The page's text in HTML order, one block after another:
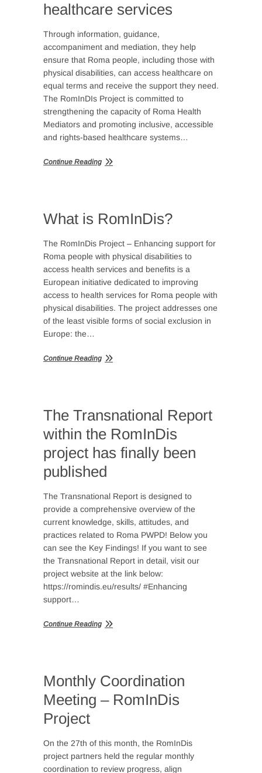
healthcare services
Through information, guidance,
accompaniment and mediation, they help
ensure that Roma people, including those with
physical disabilities, can access healthcare on
equal terms and receive the support they need.
The RomInDIs Project is committed to
strengthening the capacity of Roma Health
Mediators and promoting inclusive, accessible
and rights-based healthcare systems…
Continue Reading
What is RomInDis?
The RomInDis Project – Enhancing support for
Roma people with physical disabilities to
access health services and benefits is a
European initiative dedicated to improving
access to health services for Roma people with
physical disabilities. The project addresses one
of the least visible forms of social exclusion in
Europe: the…
Continue Reading
The Transnational Report
within the RomInDis
project has finally been
published
The Transnational Report is designed to
provide a comprehensive overview of the
current knowledge, skills, attitudes, and
practices related to Roma PWPD! Below you
can see the Key Findings! If you want to see
the Transnational Report in detail, visit our
project website at the link below:
https://romindis.eu/results/ #Enhancing
support…
Continue Reading
Monthly Coordination
Meeting – RomInDis
Project
On the 27th of this month, the RomInDis
project partners held the regular monthly
coordination to review progress, align